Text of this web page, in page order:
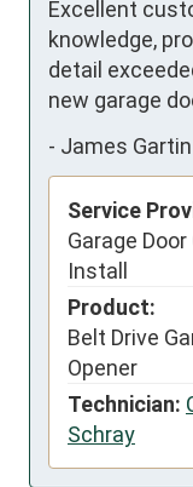
Excellent
knowledge,
detail
new garage
- James Gartin
Service
Garage
Install
Product:
Belt Drive
Opener
Technician:
Schray